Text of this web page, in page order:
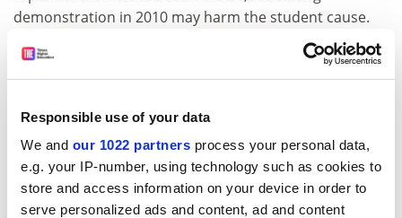
Responsible use of your data
We and our 1022 partners process your personal data,
e.g. your IP-number, using technology such as cookies to
store and access information on your device in order to
serve personalized ads and content, ad and content
demonstration in 2010 may harm the student cause.